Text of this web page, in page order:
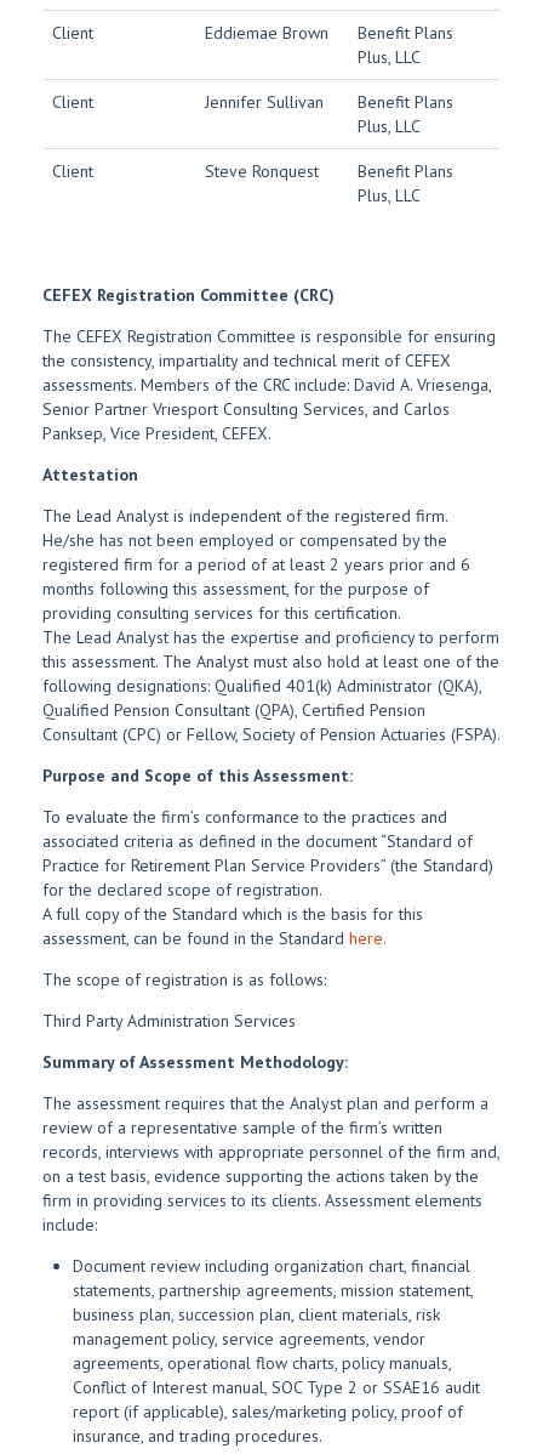
Client Eddiemae Brown
Benefit Plans
Plus, LLC
Client Jennifer Sullivan
Benefit Plans
Plus, LLC
Client Steve Ronquest
Benefit Plans
Plus, LLC
CEFEX Registration Committee (CRC)
The CEFEX Registration Committee is responsible for ensuring
the consistency, impartiality and technical merit of CEFEX
assessments. Members of the CRC include: David A. Vriesenga,
Senior Partner Vriesport Consulting Services, and Carlos
Panksep, Vice President, CEFEX.
Attestation
The Lead Analyst is independent of the registered firm.
He/she has not been employed or compensated by the
registered firm for a period of at least 2 years prior and 6
months following this assessment, for the purpose of
providing consulting services for this certification.
The Lead Analyst has the expertise and proficiency to perform
this assessment. The Analyst must also hold at least one of the
following designations: Qualified 401(k) Administrator (QKA),
Qualified Pension Consultant (QPA), Certified Pension
Consultant (CPC) or Fellow, Society of Pension Actuaries (FSPA).
Purpose and Scope of this Assessment:
To evaluate the firm’s conformance to the practices and
associated criteria as defined in the document “Standard of
Practice for Retirement Plan Service Providers” (the Standard)
for the declared scope of registration.
A full copy of the Standard which is the basis for this
assessment, can be found in the Standard here.
The scope of registration is as follows:
Third Party Administration Services
Summary of Assessment Methodology:
The assessment requires that the Analyst plan and perform a
review of a representative sample of the firm’s written
records, interviews with appropriate personnel of the firm and,
on a test basis, evidence supporting the actions taken by the
firm in providing services to its clients. Assessment elements
include:
Document review including organization chart, financial
statements, partnership agreements, mission statement,
business plan, succession plan, client materials, risk
management policy, service agreements, vendor
agreements, operational flow charts, policy manuals,
Conflict of Interest manual, SOC Type 2 or SSAE16 audit
report (if applicable), sales/marketing policy, proof of
insurance, and trading procedures.